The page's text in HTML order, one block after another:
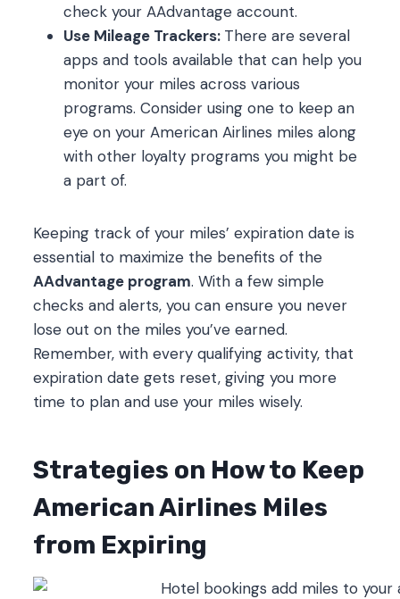
check your AAdvantage account.
Use Mileage Trackers: There are several
apps and tools available that can help you
monitor your miles across various
programs. Consider using one to keep an
eye on your American Airlines miles along
with other loyalty programs you might be
a part of.
Keeping track of your miles’ expiration date is
essential to maximize the benefits of the
AAdvantage program. With a few simple
checks and alerts, you can ensure you never
lose out on the miles you’ve earned.
Remember, with every qualifying activity, that
expiration date gets reset, giving you more
time to plan and use your miles wisely.
Strategies on How to Keep
American Airlines Miles
from Expiring